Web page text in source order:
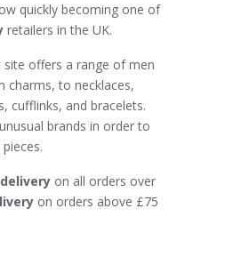
quickly becoming one of
retailers in the UK.
site offers a range of men
charms, to necklaces,
cufflinks, and bracelets.
brands in order to
on all orders over
on orders above £75